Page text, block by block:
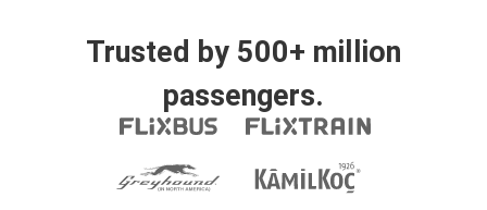
Trusted by 500+ million
passengers.